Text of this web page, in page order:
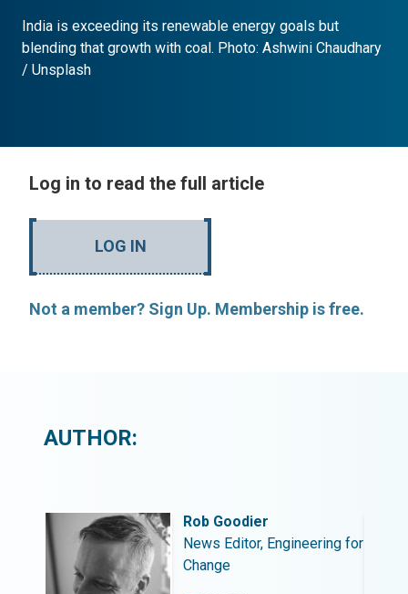
India is exceeding its renewable energy goals but
blending that growth with coal. Photo: Ashwini Chaudhary
/ Unsplash
Log in to read the full article
LOG IN
Not a member? Sign Up. Membership is free.
AUTHOR:
Rob Goodier
News Editor, Engineering for
Change